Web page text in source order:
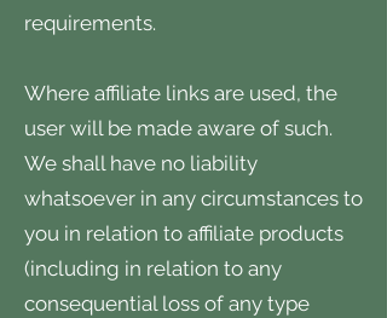
requirements.
Where affiliate links are used, the
user will be made aware of such.
We shall have no liability
whatsoever in any circumstances to
you in relation to affiliate products
(including in relation to any
consequential loss of any type